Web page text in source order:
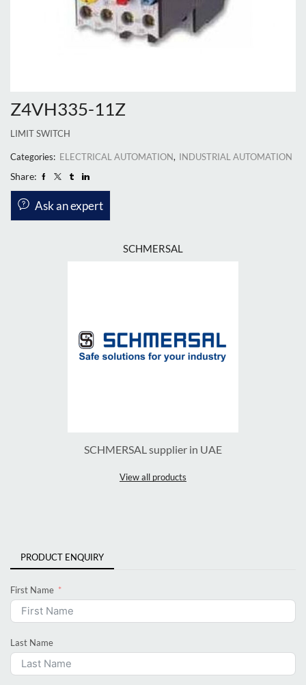
Z4VH335-11Z
LIMIT SWITCH
Categories: ELECTRICAL AUTOMATION, INDUSTRIAL AUTOMATION
Share:
Ask an expert
SCHMERSAL
SCHMERSAL supplier in UAE
View all products
PRODUCT ENQUIRY
First Name
Last Name